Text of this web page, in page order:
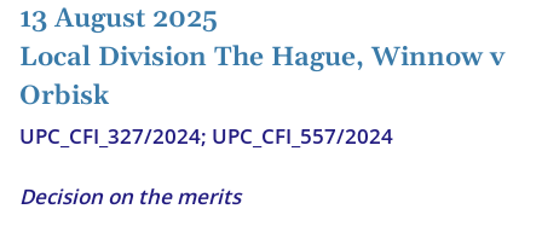
13 August 2025
Local Division The Hague, Winnow v
Orbisk
UPC_CFI_327/2024; UPC_CFI_557/2024
Decision on the merits